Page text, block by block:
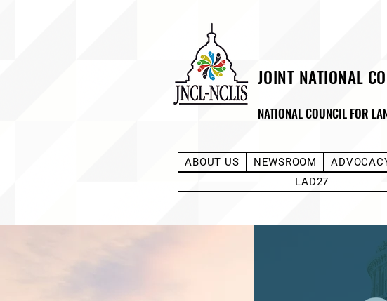
JOINT NATIONAL
NATIONAL COUNCIL FOR
ABOUT US NEWSROOM
LAD27